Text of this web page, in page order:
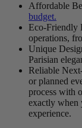
Affordable
budget.
Eco-Friendly
operations,
Unique
Parisian
Reliable
or planned
process with
exactly when
experience.